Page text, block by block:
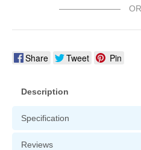
OR
Share Tweet Pin
Description
Specification
Reviews